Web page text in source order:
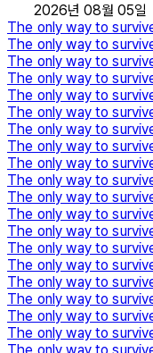
2026년 08월 05일
The only way to
The only way to
The only way to
The only way to
The only way to
The only way to
The only way to
The only way to
The only way to
The only way to
The only way to
The only way to
The only way to
The only way to
The only way to
The only way to
The only way to
The only way to
The only way to